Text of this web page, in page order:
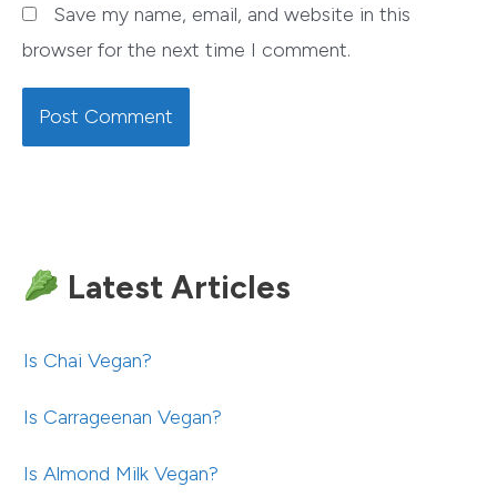
Save my name, email, and website in this
browser for the next time I comment.
Latest Articles
Is Chai Vegan?
Is Carrageenan Vegan?
Is Almond Milk Vegan?